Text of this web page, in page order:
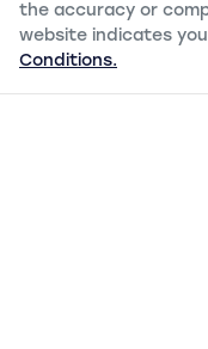
the accuracy or
website indicates
Conditions.